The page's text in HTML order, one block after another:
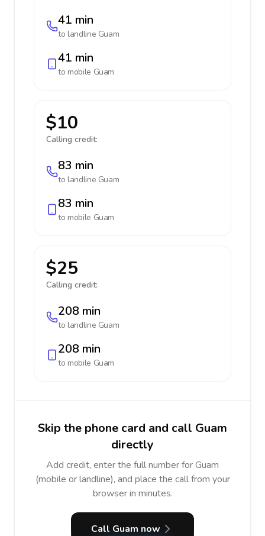
41 min
to landline Guam
41 min
to mobile Guam
$10
Calling credit:
83 min
to landline Guam
83 min
to mobile Guam
$25
Calling credit:
208 min
to landline Guam
208 min
to mobile Guam
Skip the phone card and call Guam
directly
Add credit, enter the full number for Guam
(mobile or landline), and place the call from your
browser in minutes.
Call Guam now